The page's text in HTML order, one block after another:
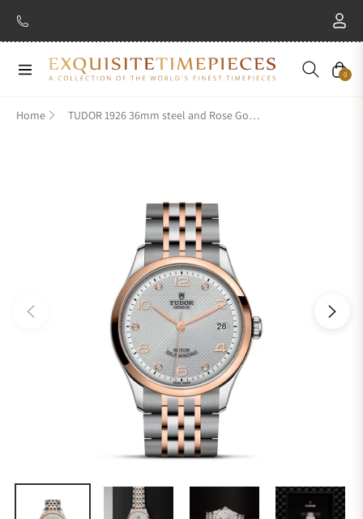
Navigation Cart
0
Home TUDOR 1926 36mm steel and Rose Gold M91451-0002